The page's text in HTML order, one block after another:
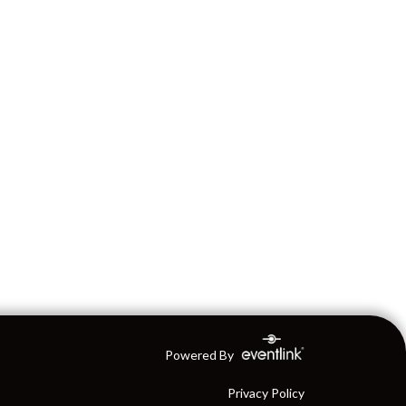
Powered By
Privacy Policy